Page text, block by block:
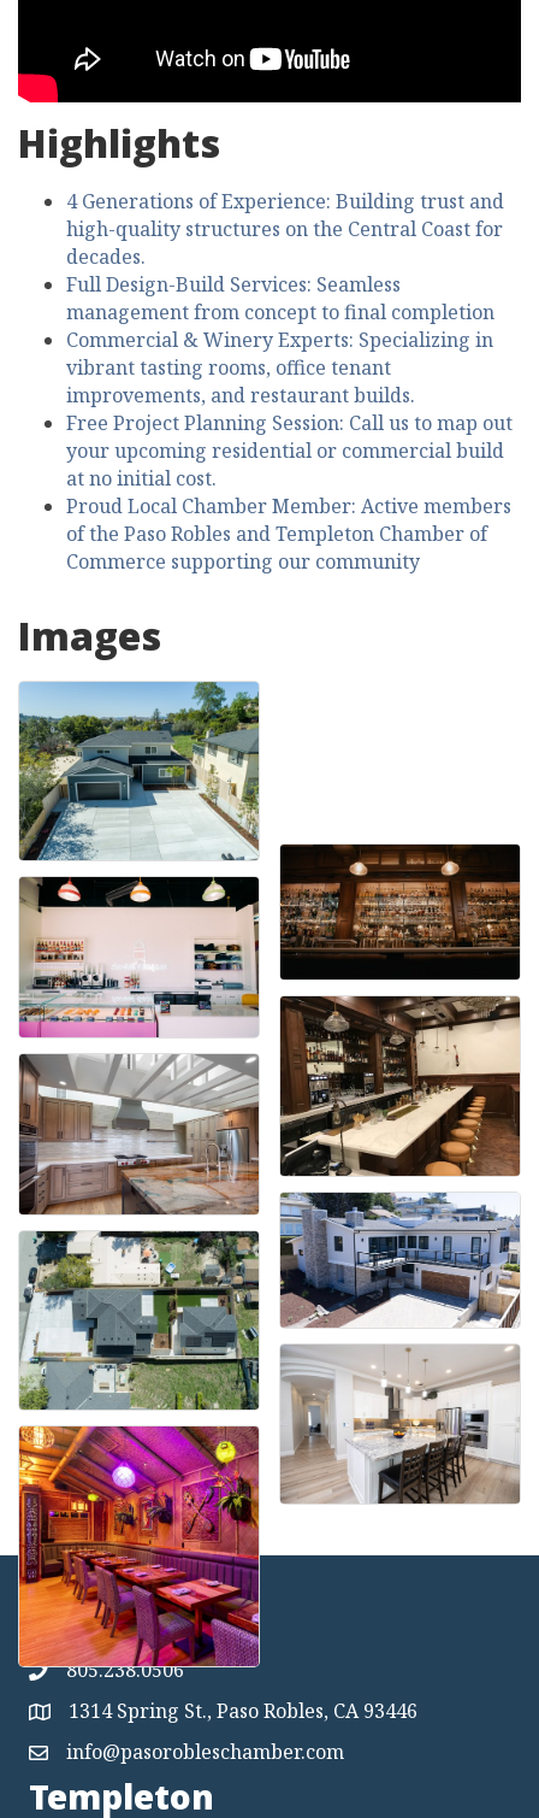
Highlights
4 Generations of Experience: Building trust and
high-quality structures on the Central Coast for
decades.
Full Design-Build Services: Seamless
management from concept to final completion
Commercial & Winery Experts: Specializing in
vibrant tasting rooms, office tenant
improvements, and restaurant builds.
Free Project Planning Session: Call us to map out
your upcoming residential or commercial build
at no initial cost.
Proud Local Chamber Member: Active members
of the Paso Robles and Templeton Chamber of
Commerce supporting our community
Images
Paso Robles
805.238.0506
Map 1314 Spring St., Paso Robles, CA 93446
Mapinfo@pasorobleschamber.com
Templeton